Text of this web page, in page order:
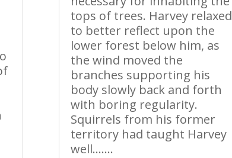
tops of trees. Harvey relaxed
to better reflect upon the
lower forest below him, as
the wind moved the
branches supporting his
body slowly back and forth
with boring regularity.
Squirrels from his former
territory had taught Harvey
well…….